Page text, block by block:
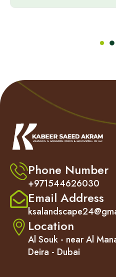
Phone Number
+971544626030
Email Address
Location
Al Souk - near Al
Deira - Dubai